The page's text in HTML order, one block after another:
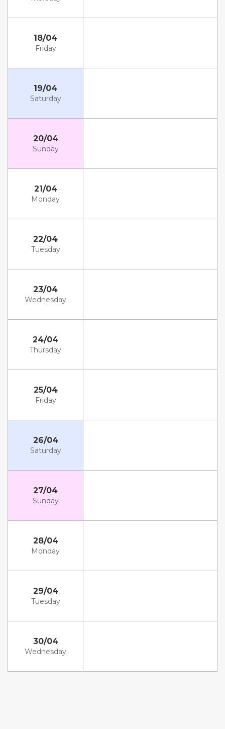
18/04
Friday
19/04
Saturday
20/04
Sunday
21/04
Monday
22/04
Tuesday
23/04
Wednesday
24/04
Thursday
25/04
Friday
26/04
Saturday
27/04
Sunday
28/04
Monday
29/04
Tuesday
30/04
Wednesday